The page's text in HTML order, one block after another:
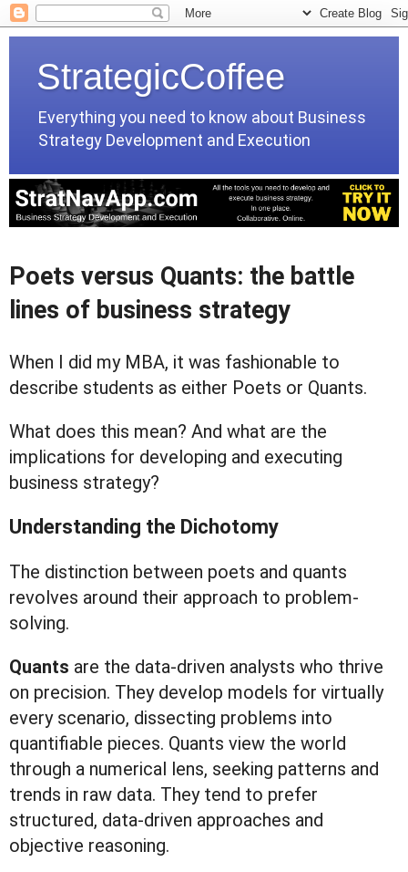
StrategicCoffee
Everything you need to know about Business
Strategy Development and Execution
Poets versus Quants: the battle
lines of business strategy
When I did my MBA, it was fashionable to
describe students as either Poets or Quants.
What does this mean? And what are the
implications for developing and executing
business strategy?
Understanding the Dichotomy
The distinction between poets and quants
revolves around their approach to problem-
solving.
Quants are the data-driven analysts who thrive
on precision. They develop models for virtually
every scenario, dissecting problems into
quantifiable pieces. Quants view the world
through a numerical lens, seeking patterns and
trends in raw data. They tend to prefer
structured, data-driven approaches and
objective reasoning.